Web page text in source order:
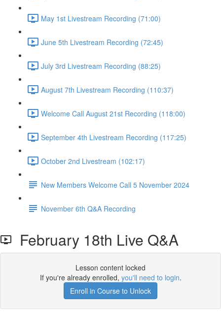
May 1st Livestream Recording (71:00)
June 5th Livestream Recording (72:45)
July 3rd Livestream Recording (88:25)
August 7th Livestream Recording (110:37)
Welcome Call August 21st Recording (118:00)
September 4th Livestream Recording (117:25)
October 2nd Livestream (102:17)
New Members Welcome Call 5 November 2024
November 6th Q&A Recording
February 18th Live Q&A
Lesson content locked
If you're already enrolled, you'll need to login.
Enroll in Course to Unlock